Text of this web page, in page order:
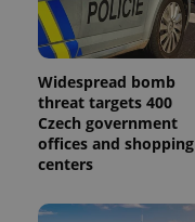
Widespread bomb
threat targets 400
Czech government
offices and shopping
centers